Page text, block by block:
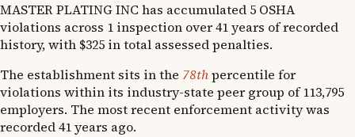
MASTER PLATING INC has accumulated 5 OSHA
violations across 1 inspection over 41 years of recorded
history, with $325 in total assessed penalties.
The establishment sits in the 78thpercentile for
violations within its industry-state peer group of 113,795
employers. The most recent enforcement activity was
recorded 41 years ago.